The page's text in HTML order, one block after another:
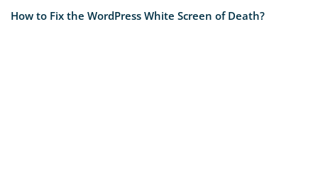
How to Fix the WordPress White Screen of Death?